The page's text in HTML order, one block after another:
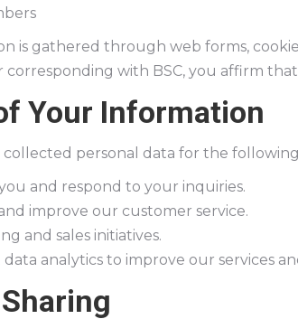
is gathered through web forms,
corresponding with BSC, you affirm
Your Information
personal data for the
and respond to your inquiries.
improve our customer service.
and sales initiatives.
analytics to improve our services